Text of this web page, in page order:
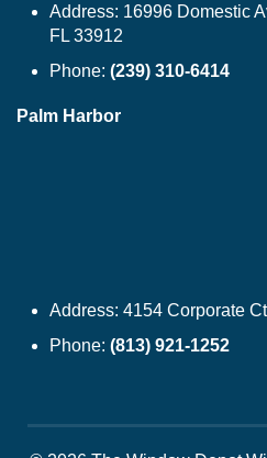
Address: 16996 Domestic
FL 33912
Phone: (239) 310-6414
Palm Harbor
Address: 4154 Corporate
Phone: (813) 921-1252